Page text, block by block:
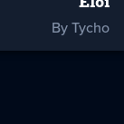
By Tycho